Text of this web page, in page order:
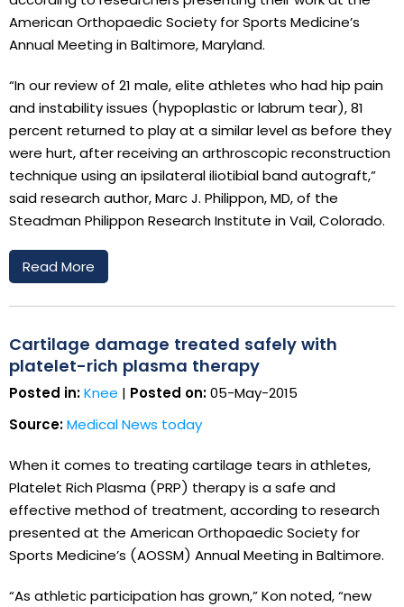
American Orthopaedic Society for Sports Medicine’s
Annual Meeting in Baltimore, Maryland.
“In our review of 21 male, elite athletes who had hip pain
and instability issues (hypoplastic or labrum tear), 81
percent returned to play at a similar level as before they
were hurt, after receiving an arthroscopic reconstruction
technique using an ipsilateral iliotibial band autograft,”
said research author, Marc J. Philippon, MD, of the
Steadman Philippon Research Institute in Vail, Colorado.
Read More
Cartilage damage treated safely with
platelet-rich plasma therapy
Posted in:Knee | Posted on:05-May-2015
Source:Medical News today
When it comes to treating cartilage tears in athletes,
Platelet Rich Plasma (PRP) therapy is a safe and
effective method of treatment, according to research
presented at the American Orthopaedic Society for
Sports Medicine’s (AOSSM) Annual Meeting in Baltimore.
“As athletic participation has grown,” Kon noted, “new